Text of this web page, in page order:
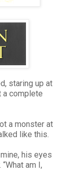
staring up at
a complete
a monster at
like this.
his eyes
am I,